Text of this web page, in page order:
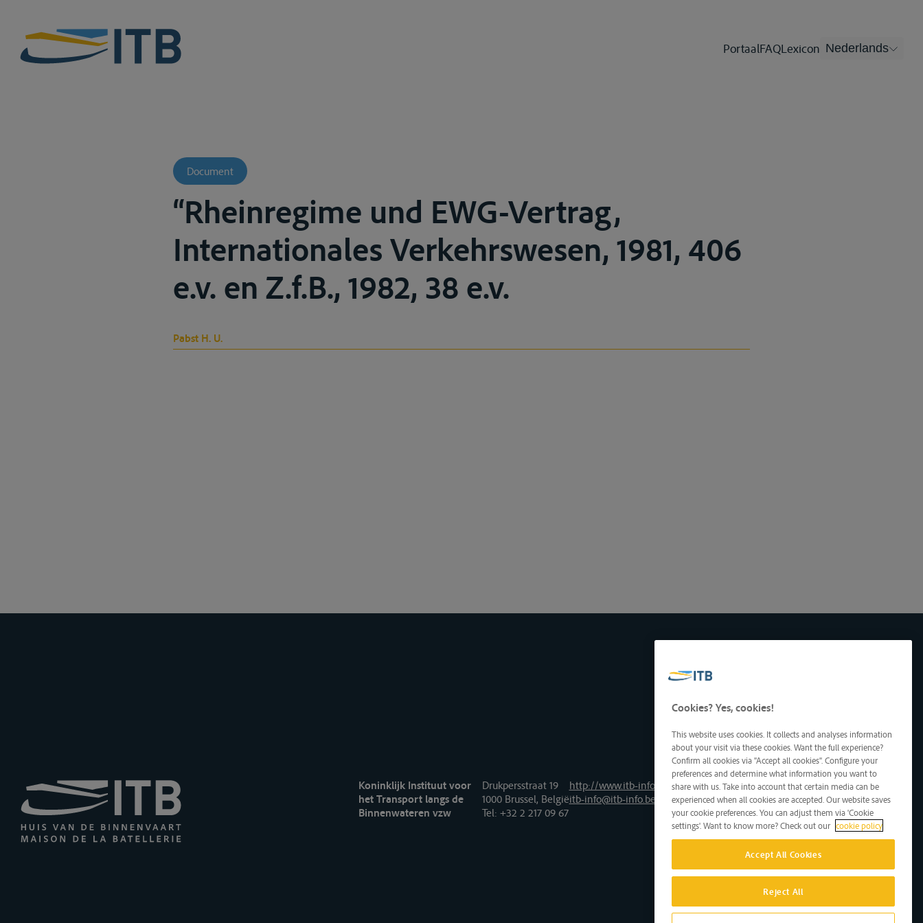
PortaalFAQLexicon Nederlands
Document
“Rheinregime und EWG-Vertrag,
Internationales Verkehrswesen, 1981, 406
e.v. en Z.f.B., 1982, 38 e.v.
Pabst H. U.
Koninklijk Instituut voor
het Transport langs de
Binnenwateren vzw
Drukpersstraat 19
1000 Brussel, België
Tel: +32 2 217 09 67
http://www.itb-info.be
itb-info@itb-info.be
Cookies? Yes, cookies!
This website uses cookies. It collects and analyses information
about your visit via these cookies. Want the full experience?
Confirm all cookies via "Accept all cookies". Configure your
preferences and determine what information you want to
share with us. Take into account that certain media can be
experienced when all cookies are accepted. Our website saves
your cookie preferences. You can adjust them via 'Cookie
settings'. Want to know more? Check out our cookie policy
Accept All Cookies
Reject All